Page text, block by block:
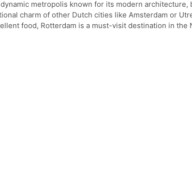
metropolis known for its modern
charm of other Dutch cities like Amsterdam or
food, Rotterdam is a must-visit destination in the